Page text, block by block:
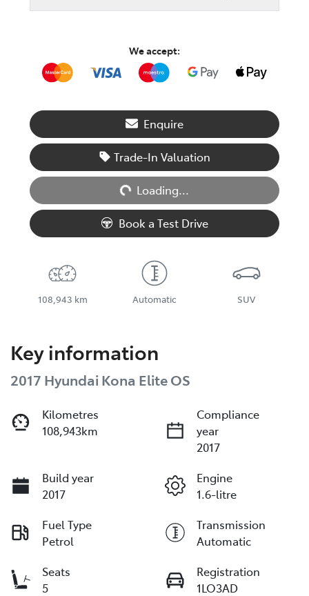
We accept:
Enquire
Trade-In Valuation
Loading...
Loading...
Book a Test Drive
108,943 km Automatic SUV
Key information
2017 Hyundai Kona Elite OS
Kilometres
108,943km
Compliance
year
2017
Build year
2017
Engine
1.6-litre
Fuel Type
Petrol
Transmission
Automatic
Seats
5
Registration
1LO3AD